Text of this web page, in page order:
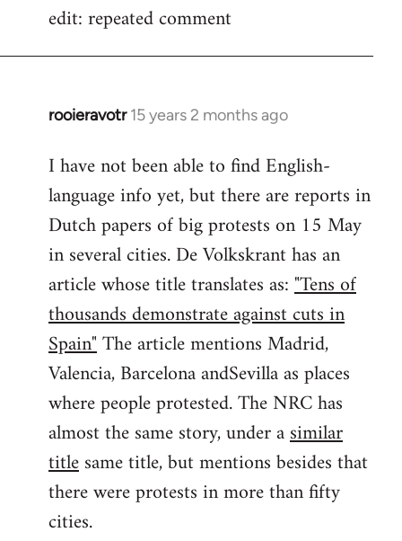
to
edit: repeated comment
rooieravotr 15 years 2 months ago
In
to
Welcome
libcom.org
I have not been able to find English-
language info yet, but there are reports in
Dutch papers of big protests on 15 May
in several cities. De Volkskrant has an
article whose title translates as:"Tens of
thousands demonstrate against cuts in
Spain"The article mentions Madrid,
Valencia, Barcelona andSevilla as places
where people protested. The NRC has
almost the same story, under asimilar
titlesame title, but mentions besides that
there were protests in more than fifty
cities.